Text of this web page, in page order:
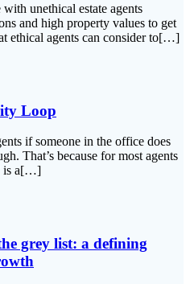
unethical estate agents
and high property values to get
ethical agents can consider to[…]
Loop
if someone in the office does
That’s because for most agents
is a[…]
grey list: a defining